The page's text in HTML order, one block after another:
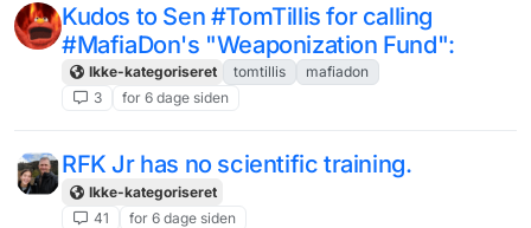
Kudos to Sen #TomTillis for calling
#MafiaDon's "Weaponization Fund":
Ikke-kategoriseret tomtillis
mafiadon
3
for 6 dage siden
RFK Jr has no scientific training.
Ikke-kategoriseret
41
for 6 dage siden